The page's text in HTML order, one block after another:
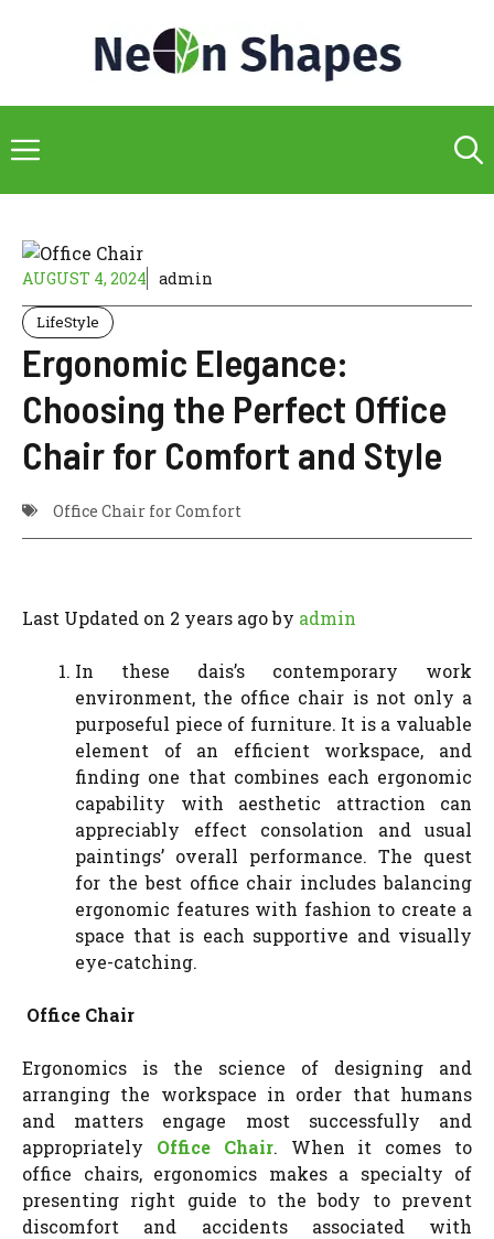
Menu
AUGUST 4, 2024 admin
LifeStyle
Ergonomic Elegance:
Choosing the Perfect Office
Chair for Comfort and Style
Office Chair for Comfort
Last Updated on 2 years ago by admin
In these dais’s contemporary work
environment, the office chair is not only a
purposeful piece of furniture. It is a valuable
element of an efficient workspace, and
finding one that combines each ergonomic
capability with aesthetic attraction can
appreciably effect consolation and usual
paintings’ overall performance. The quest
for the best office chair includes balancing
ergonomic features with fashion to create a
space that is each supportive and visually
eye-catching.
Office Chair
Ergonomics is the science of designing and
arranging the workspace in order that humans
and matters engage most successfully and
appropriately
Office Chair. When it comes to
office chairs, ergonomics makes a specialty of
presenting right guide to the body to prevent
discomfort and accidents associated with